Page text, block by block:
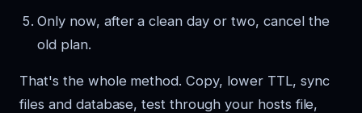
Only now, after a clean day or two, cancel the
old plan.
That's the whole method. Copy, lower TTL, sync
files and database, test through your hosts file,